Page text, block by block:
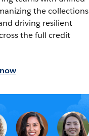
the collections
driving resilient
the full credit